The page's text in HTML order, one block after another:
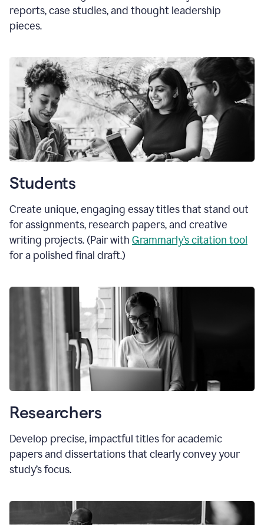
reports, case studies, and thought leadership
pieces.
Students
Create unique, engaging essay titles that stand out
for assignments, research papers, and creative
writing projects. (Pair with Grammarly’s citation tool
for a polished final draft.)
Researchers
Develop precise, impactful titles for academic
papers and dissertations that clearly convey your
study’s focus.